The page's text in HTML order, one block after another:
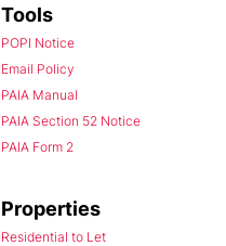
Tools
POPI Notice
Email Policy
PAIA Manual
PAIA Section 52 Notice
PAIA Form 2
Properties
Residential to Let